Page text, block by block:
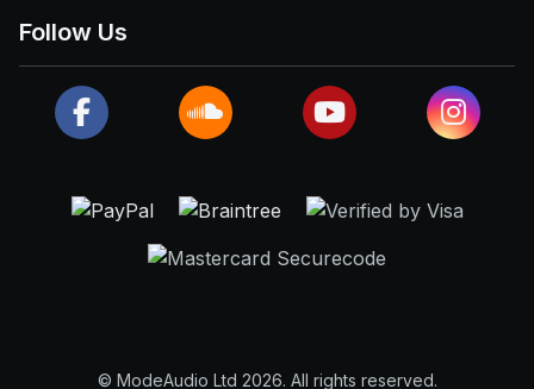
Follow Us
© ModeAudio Ltd 2026. All rights reserved.